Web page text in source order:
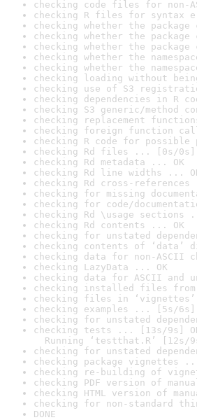
checking code files for non-
checking R files for syntax
checking whether the
checking whether the
checking whether the
checking whether the
checking whether the
checking loading without
checking use of S3
checking dependencies in R
checking S3 generic/method
checking replacement
checking foreign function
checking R code for
checking Rd files ... [0s/0s]
checking Rd metadata ... OK
checking Rd line widths ...
checking Rd cross-references
checking for missing
checking for code/
checking Rd \usage sections
checking Rd contents ... OK
checking for unstated
checking contents of ‘data’
checking data for non-ASCII
checking LazyData ... OK
checking data for ASCII and
checking installed files
checking files in
checking examples ... [5s/6s]
checking for unstated
checking tests ... [13s/9s]
Running ‘testthat.R’ [12s/
checking for unstated
checking package vignettes
checking re-building of
checking PDF version of
checking HTML version of
checking for non-standard
DONE